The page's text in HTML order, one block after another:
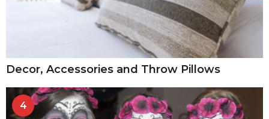
Decor, Accessories and Throw Pillows
4